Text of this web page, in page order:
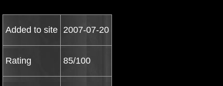
Added to site 2007-07-20
Rating 85/100